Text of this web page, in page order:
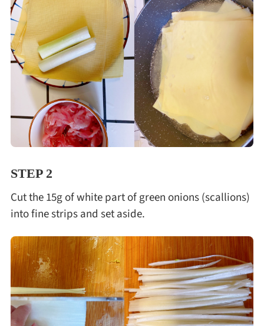
STEP 2
Cut the 15g of white part of green onions (scallions)
into fine strips and set aside.